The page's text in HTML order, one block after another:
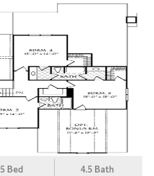
5 Bed 4.5 Bath